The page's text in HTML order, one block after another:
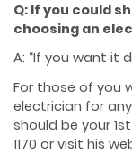
Q: If you could
choosing an
A: “If you want it
For those of you
electrician for
should be your
1170 or visit his